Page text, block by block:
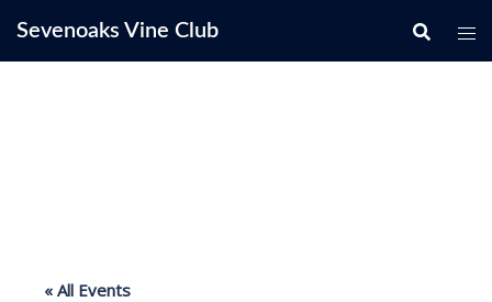
Sevenoaks Vine Club
« All Events